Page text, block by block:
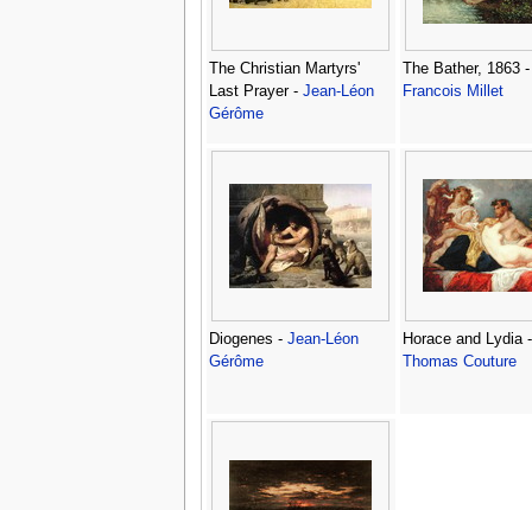
The Christian Martyrs'
Last Prayer - Jean-Léon
Gérôme
The Bather, 1863
Francois Millet
Diogenes - Jean-Léon
Gérôme
Horace and Lydia -
Thomas Couture